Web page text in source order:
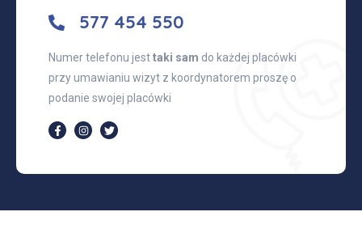
577 454 550
Numer telefonu jesttaki sam do każdej placówki
przy umawianiu wizyt z koordynatorem proszę o
podanie swojej placówki